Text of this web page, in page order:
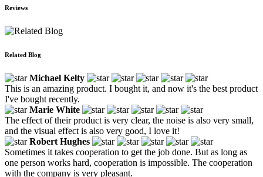
Reviews
Related Blog
Michael Kelty
This is an amazing product. I bought it, and now it's the best product
I've bought recently.
Marie White
The effect of their product is very clear, the noise is also very small,
and the visual effect is also very good, I love it!
Robert Hughes
Sometimes it takes cooperation to get the job done. But as long as
one person works hard, cooperation is impossible. The cooperation
with the company is very pleasant.